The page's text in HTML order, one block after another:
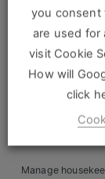
About Us
Our Values
Contact
Ensure full
Supervise
compliance with
Lead on risk
Manage
you consent
are used for
visit Cookie
How will
click